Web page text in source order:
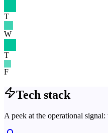
T
W
T
F
Tech stack
A peek at the operational